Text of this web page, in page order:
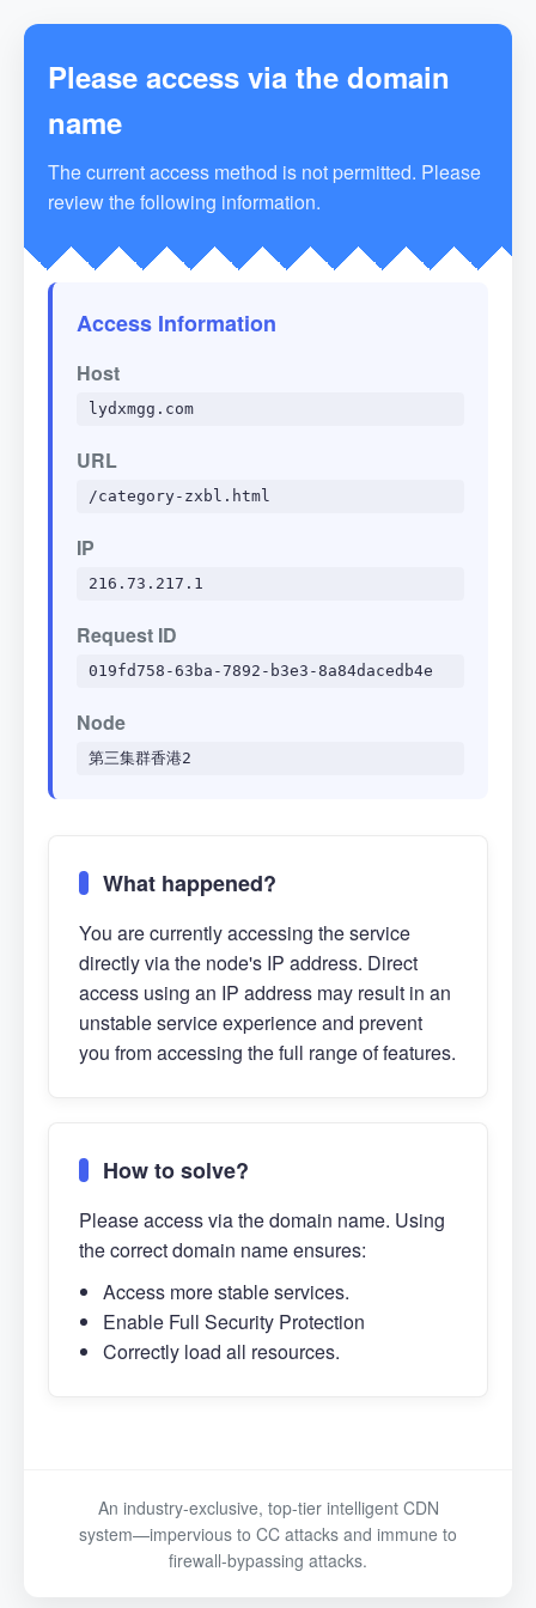
Please access via the domain
name
The current access method is not permitted. Please
review the following information.
Access Information
Host
lydxmgg.com
URL
/category-zxbl.html
IP
216.73.217.1
Request ID
019fd758-63ba-7892-b3e3-8a84dacedb4e
Node
第三集群香港2
What happened?
You are currently accessing the service
directly via the node's IP address. Direct
access using an IP address may result in an
unstable service experience and prevent
you from accessing the full range of features.
How to solve?
Please access via the domain name. Using
the correct domain name ensures:
Access more stable services.
Enable Full Security Protection
Correctly load all resources.
An industry-exclusive, top-tier intelligent CDN
system—impervious to CC attacks and immune to
firewall-bypassing attacks.